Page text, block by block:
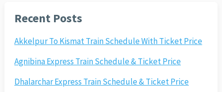
Recent Posts
Akkelpur To Kismat Train Schedule With Ticket Price
Agnibina Express Train Schedule & Ticket Price
Dhalarchar Express Train Schedule & Ticket Price